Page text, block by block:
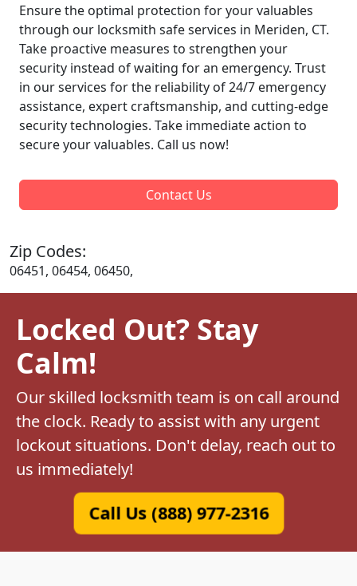
Ensure the optimal protection for your valuables
through our locksmith safe services in Meriden, CT.
Take proactive measures to strengthen your
security instead of waiting for an emergency. Trust
in our services for the reliability of 24/7 emergency
assistance, expert craftsmanship, and cutting-edge
security technologies. Take immediate action to
secure your valuables. Call us now!
Contact Us
Zip Codes:
06451, 06454, 06450,
Locked Out? Stay
Calm!
Our skilled locksmith team is on call around
the clock. Ready to assist with any urgent
lockout situations. Don't delay, reach out to
us immediately!
Call Us (888) 977-2316